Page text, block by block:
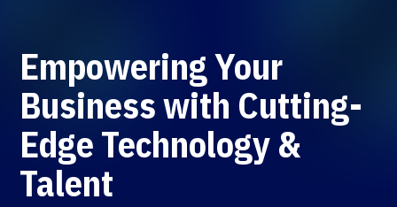
Empowering Your
Business with Cutting-
Edge Technology &
Talent